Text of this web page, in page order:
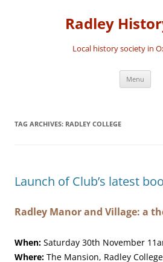
Radley
Local history society in
Menu
TAG ARCHIVES: RADLEY COLLEGE
Launch of Club’s latest
Radley Manor and Village: a
When: Saturday 30th November
Where: The Mansion, Radley